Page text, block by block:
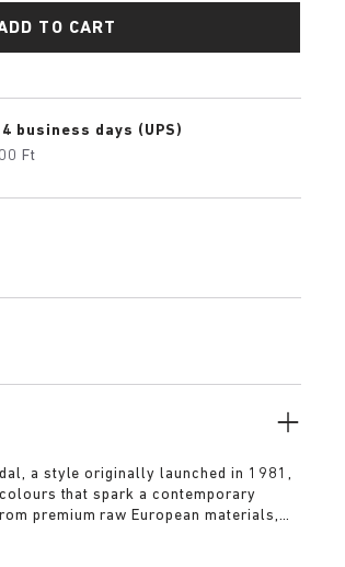
TO CART
business days (UPS)
Ft
a style originally launched in 1981,
that spark a contemporary
premium raw European materials,